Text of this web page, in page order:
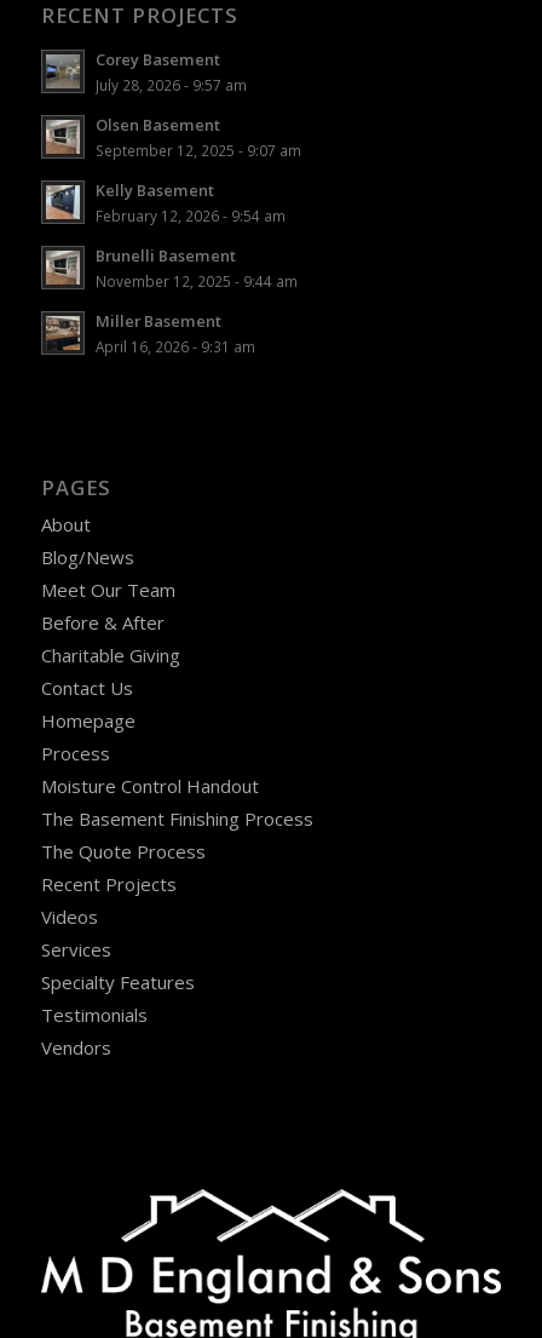
RECENT PROJECTS
Corey Basement
July 28, 2026 - 9:57 am
Olsen Basement
September 12, 2025 - 9:07 am
Kelly Basement
February 12, 2026 - 9:54 am
Brunelli Basement
November 12, 2025 - 9:44 am
Miller Basement
April 16, 2026 - 9:31 am
PAGES
About
Blog/News
Meet Our Team
Before & After
Charitable Giving
Contact Us
Homepage
Process
Moisture Control Handout
The Basement Finishing Process
The Quote Process
Recent Projects
Videos
Services
Specialty Features
Testimonials
Vendors